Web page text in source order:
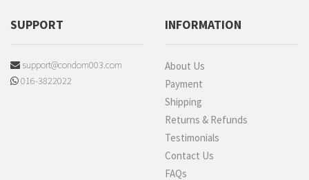
SUPPORT
support@condom003.com
016-3822022
INFORMATION
About Us
Payment
Shipping
Returns & Refunds
Testimonials
Contact Us
FAQs